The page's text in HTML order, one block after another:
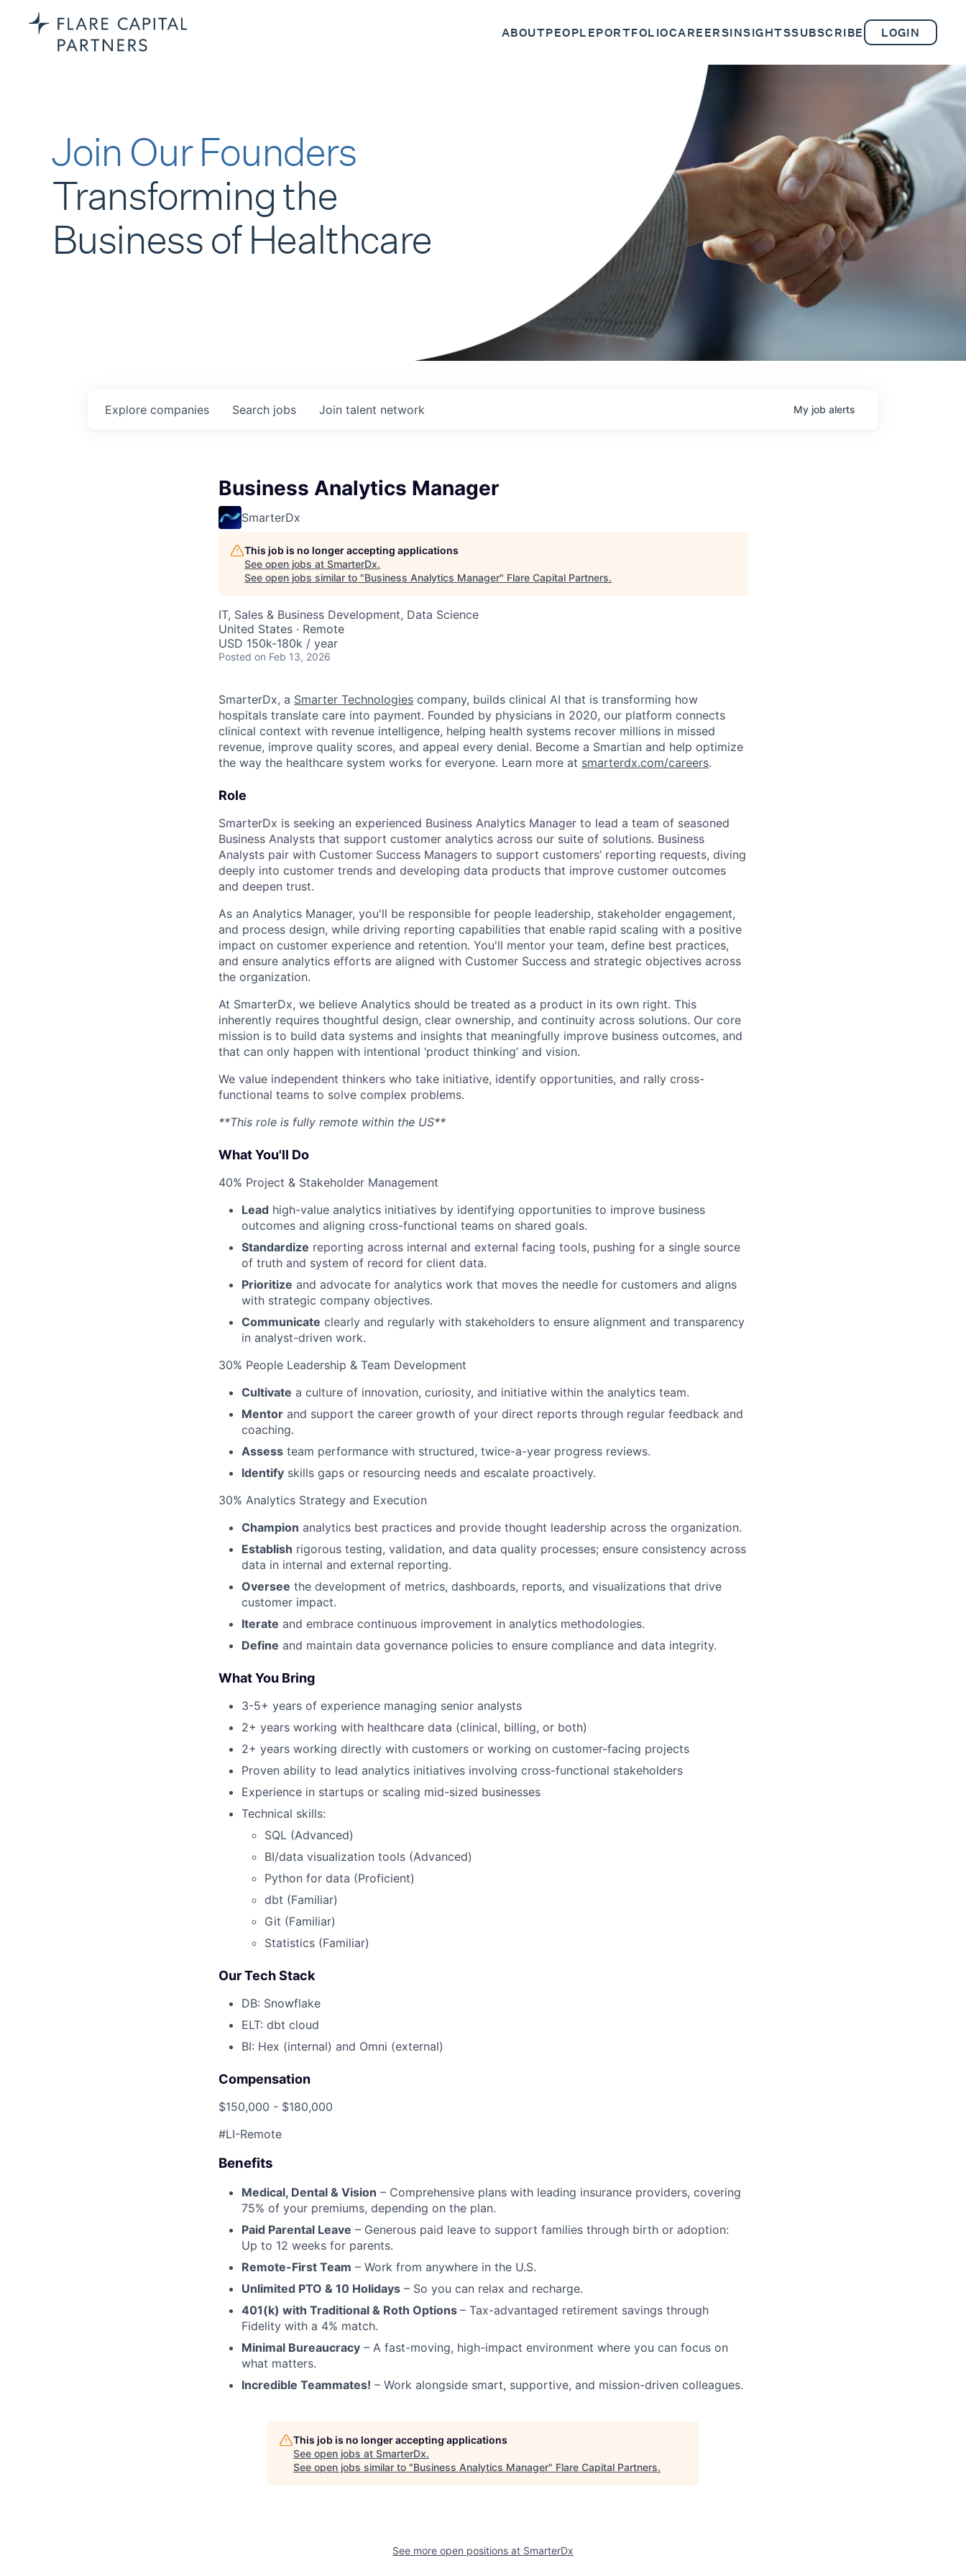
ABOUTPEOPLEPORTFOLIOCAREERSINSIGHTSSUBSCRIBE LOGIN
Join Our Founders
Transforming the
Business of Healthcare
Search jobs
Explore companies Join talent network My job alerts
Business Analytics Manager
SmarterDx
This job is no longer accepting applications
See open jobs at SmarterDx.
See open jobs similar to "Business Analytics Manager" Flare Capital Partners.
IT, Sales & Business Development, Data Science
United States · Remote
USD 150k-180k / year
Posted on Feb 13, 2026
SmarterDx, a Smarter Technologies company, builds clinical AI that is transforming how
hospitals translate care into payment. Founded by physicians in 2020, our platform connects
clinical context with revenue intelligence, helping health systems recover millions in missed
revenue, improve quality scores, and appeal every denial. Become a Smartian and help optimize
the way the healthcare system works for everyone. Learn more at smarterdx.com/careers.
Role
SmarterDx is seeking an experienced Business Analytics Manager to lead a team of seasoned
Business Analysts that support customer analytics across our suite of solutions. Business
Analysts pair with Customer Success Managers to support customers’ reporting requests, diving
deeply into customer trends and developing data products that improve customer outcomes
and deepen trust.
As an Analytics Manager, you'll be responsible for people leadership, stakeholder engagement,
and process design, while driving reporting capabilities that enable rapid scaling with a positive
impact on customer experience and retention. You'll mentor your team, define best practices,
and ensure analytics efforts are aligned with Customer Success and strategic objectives across
the organization.
At SmarterDx, we believe Analytics should be treated as a product in its own right. This
inherently requires thoughtful design, clear ownership, and continuity across solutions. Our core
mission is to build data systems and insights that meaningfully improve business outcomes, and
that can only happen with intentional ‘product thinking’ and vision.
We value independent thinkers who take initiative, identify opportunities, and rally cross-
functional teams to solve complex problems.
**This role is fully remote within the US**
What You'll Do
40% Project & Stakeholder Management
Lead high-value analytics initiatives by identifying opportunities to improve business
outcomes and aligning cross-functional teams on shared goals.
Standardize reporting across internal and external facing tools, pushing for a single source
of truth and system of record for client data.
Prioritize and advocate for analytics work that moves the needle for customers and aligns
with strategic company objectives.
Communicate clearly and regularly with stakeholders to ensure alignment and transparency
in analyst-driven work.
30% People Leadership & Team Development
Cultivate a culture of innovation, curiosity, and initiative within the analytics team.
Mentor and support the career growth of your direct reports through regular feedback and
coaching.
Assess team performance with structured, twice-a-year progress reviews.
Identify skills gaps or resourcing needs and escalate proactively.
30% Analytics Strategy and Execution
Champion analytics best practices and provide thought leadership across the organization.
Establish rigorous testing, validation, and data quality processes; ensure consistency across
data in internal and external reporting.
Oversee the development of metrics, dashboards, reports, and visualizations that drive
customer impact.
Iterate and embrace continuous improvement in analytics methodologies.
Define and maintain data governance policies to ensure compliance and data integrity.
What You Bring
3-5+ years of experience managing senior analysts
2+ years working with healthcare data (clinical, billing, or both)
2+ years working directly with customers or working on customer-facing projects
Proven ability to lead analytics initiatives involving cross-functional stakeholders
Experience in startups or scaling mid-sized businesses
Technical skills:
SQL (Advanced)
BI/data visualization tools (Advanced)
Python for data (Proficient)
dbt (Familiar)
Git (Familiar)
Statistics (Familiar)
Our Tech Stack
DB: Snowflake
ELT: dbt cloud
BI: Hex (internal) and Omni (external)
Compensation
$150,000 - $180,000
#LI-Remote
Benefits
Medical, Dental & Vision – Comprehensive plans with leading insurance providers, covering
75% of your premiums, depending on the plan.
Paid Parental Leave – Generous paid leave to support families through birth or adoption:
Up to 12 weeks for parents.
Remote-First Team – Work from anywhere in the U.S.
Unlimited PTO & 10 Holidays – So you can relax and recharge.
401(k) with Traditional & Roth Options – Tax-advantaged retirement savings through
Fidelity with a 4% match.
Minimal Bureaucracy – A fast-moving, high-impact environment where you can focus on
what matters.
Incredible Teammates! – Work alongside smart, supportive, and mission-driven colleagues.
This job is no longer accepting applications
See open jobs at SmarterDx.
See open jobs similar to "Business Analytics Manager" Flare Capital Partners.
See more open positions at SmarterDx